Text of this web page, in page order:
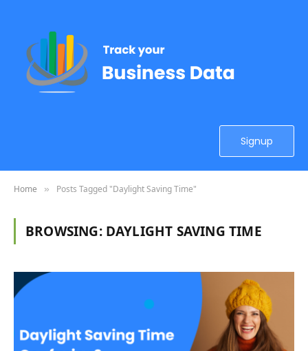
Signup
Home » Posts Tagged "Daylight Saving Time"
BROWSING: DAYLIGHT SAVING TIME